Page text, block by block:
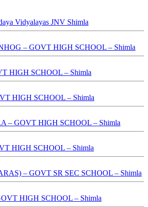
Vidyalayas JNV Shimla
– GOVT HIGH SCHOOL – Shimla
HIGH SCHOOL – Shimla
HIGH SCHOOL – Shimla
– GOVT HIGH SCHOOL – Shimla
HIGH SCHOOL – Shimla
– GOVT SR SEC SCHOOL – Shimla
HIGH SCHOOL – Shimla